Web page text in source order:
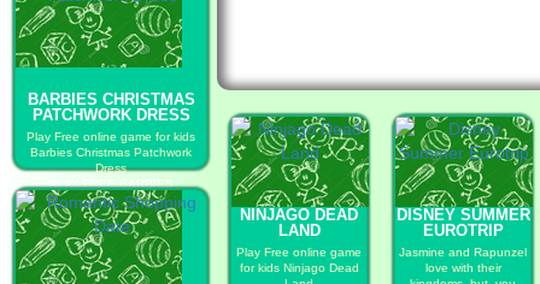
BARBIES CHRISTMAS
PATCHWORK DRESS
Play Free online game for kids
Barbies Christmas Patchwork
Dress
PLAY FREE BARBIES
CHRISTMAS PATCHWORK
DRESS
NINJAGO DEAD
LAND
Play Free online game
for kids Ninjago Dead
DISNEY SUMMER
EUROTRIP
Jasmine and Rapunzel
love with their